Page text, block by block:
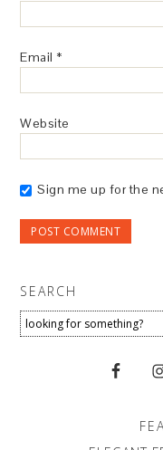
Email *
Website
Sign me up for the
SEARCH